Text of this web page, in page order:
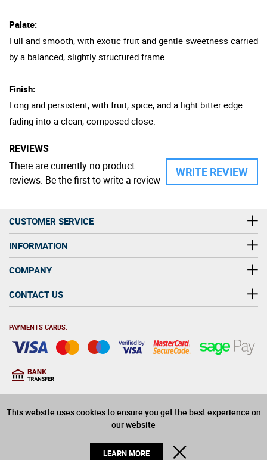
This website uses cookies to ensure you get the best experience on
our website
LEARN MORE
Palate:
Full and smooth, with exotic fruit and gentle sweetness carried
by a balanced, slightly structured frame.
Finish:
Long and persistent, with fruit, spice, and a light bitter edge
fading into a clean, composed close.
REVIEWS
WRITE REVIEW
There are currently no product
reviews. Be the first to write a review
CUSTOMER SERVICE
INFORMATION
COMPANY
CONTACT US
PAYMENTS CARDS:
years old to purchase
alcohol on this website
© 2026 Winerite Limited. All Rights Reserved